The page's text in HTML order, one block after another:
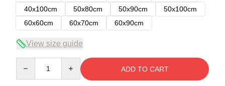
40x100cm
50x80cm 50x90cm
50x100cm
60x60cm
60x70cm 60x90cm
View size guide
ADD TO CART